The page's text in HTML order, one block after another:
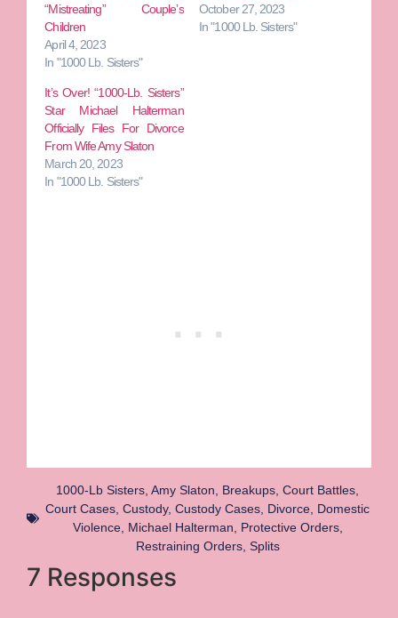
“Mistreating” Couple’s
Children
April 4, 2023
In "1000 Lb. Sisters"
October 27, 2023
In "1000 Lb. Sisters"
It’s Over! “1000-Lb. Sisters”
Star Michael Halterman
Officially Files For Divorce
From Wife Amy Slaton
March 20, 2023
In "1000 Lb. Sisters"
1000-Lb Sisters Amy Slaton Breakups Court Battles
Court Cases Custody, Custody Cases Divorce Domestic
Violence, Michael Halterman Protective Orders,
Restraining Orders, Splits
7 Responses